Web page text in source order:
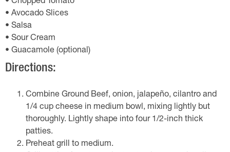
• Avocado Slices
• Salsa
• Sour Cream
• Guacamole (optional)
Directions:
Combine Ground Beef, onion, jalapeño, cilantro and
1/4 cup cheese in medium bowl, mixing lightly but
thoroughly. Lightly shape into four 1/2-inch thick
patties.
Preheat grill to medium.